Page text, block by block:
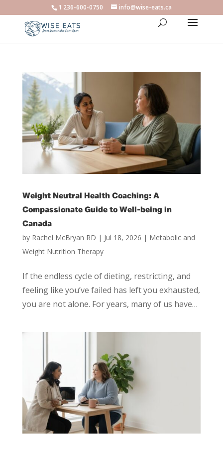
1 236-600-0750 info@wise-eats.ca
Weight Neutral Health Coaching: A
Compassionate Guide to Well-being in
Canada
by Rachel McBryan RD | Jul 18, 2026 | Metabolic and
Weight Nutrition Therapy
If the endless cycle of dieting, restricting, and
feeling like you’ve failed has left you exhausted,
you are not alone. For years, many of us have…